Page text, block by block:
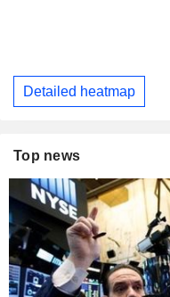
Detailed heatmap
Top news